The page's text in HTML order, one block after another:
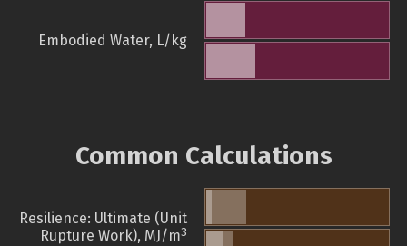
Embodied Water, L/kg
Common Calculations
Resilience: Ultimate (Unit
Rupture Work), MJ/m3